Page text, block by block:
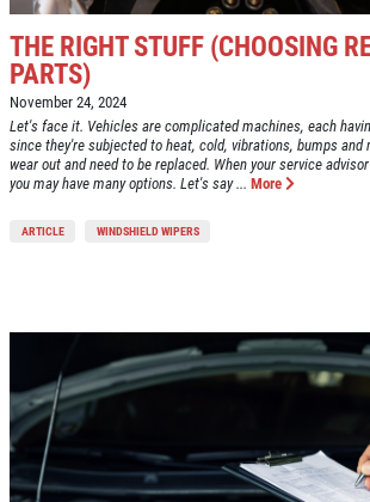
THE RIGHT STUFF (CHOOSING
PARTS)
November 24, 2024
Let's face it. Vehicles are complicated machines, each
since they're subjected to heat, cold, vibrations, bumps and
wear out and need to be replaced. When your service
you may have many options. Let's say ... More
ARTICLE WINDSHIELD WIPERS